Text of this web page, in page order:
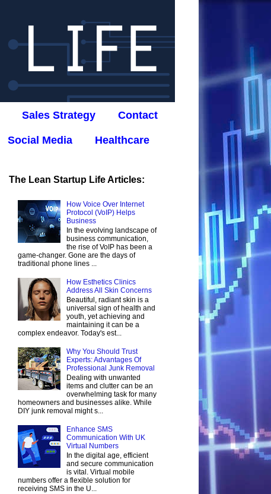
Sales Strategy Contact
Social Media Healthcare
The Lean Startup Life Articles:
How Voice Over Internet
Protocol (VoIP) Helps
Business
In the evolving landscape of
business communication,
the rise of VoIP has been a
game-changer. Gone are the days of
traditional phone lines ...
How Esthetics Clinics
Address All Skin Concerns
Beautiful, radiant skin is a
universal sign of health and
youth, yet achieving and
maintaining it can be a
complex endeavor. Today's est...
Why You Should Trust
Experts: Advantages Of
Professional Junk Removal
Dealing with unwanted
items and clutter can be an
overwhelming task for many
homeowners and businesses alike. While
DIY junk removal might s...
Enhance SMS
Communication With UK
Virtual Numbers
In the digital age, efficient
and secure communication
is vital. Virtual mobile
numbers offer a flexible solution for
receiving SMS in the U...